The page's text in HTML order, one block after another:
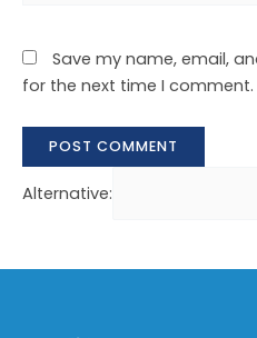
Save my name, email,
for the next time I comment.
Alternative: